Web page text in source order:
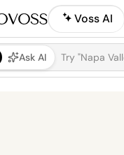
Voss AI
Ask AI